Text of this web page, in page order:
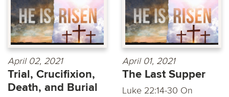
April 02, 2021
Trial, Crucifixion,
Death, and Burial
April 01, 2021
The Last Supper
Luke 22:14-30 On